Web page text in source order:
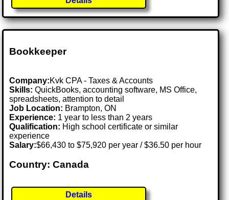
Bookkeeper
Company:Kvk CPA - Taxes & Accounts
Skills: QuickBooks, accounting software, MS Office,
spreadsheets, attention to detail
Job Location: Brampton, ON
Experience: 1 year to less than 2 years
Qualification: High school certificate or similar
experience
Salary:$66,430 to $75,920 per year / $36.50 per hour
Country: Canada
Details